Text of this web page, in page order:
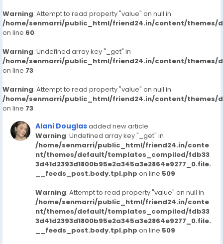
Warning: Attempt to read property "value" on null in
/home/senmarri/public_html/friend24.in/content/themes/
on line 60
Warning: Undefined array key "_get" in
/home/senmarri/public_html/friend24.in/content/themes/
on line 73
Warning: Attempt to read property "value" on null in
/home/senmarri/public_html/friend24.in/content/themes/
on line 73
Alani Douglasadded new article
Warning: Undefined array key "_get" in
/home/senmarri/public_html/friend24.in/conte
nt/themes/default/templates_compiled/fdb33
3d41d2393d1800b95e2a345a3e2864e9277_0.file.
__feeds_post.body.tpl.php on line 509
Warning: Attempt to read property "value" on null in
/home/senmarri/public_html/friend24.in/conte
nt/themes/default/templates_compiled/fdb33
3d41d2393d1800b95e2a345a3e2864e9277_0.file.
__feeds_post.body.tpl.php on line 509